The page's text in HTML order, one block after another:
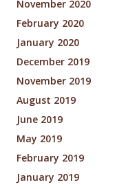
November 2020
February 2020
January 2020
December 2019
November 2019
August 2019
June 2019
May 2019
February 2019
January 2019